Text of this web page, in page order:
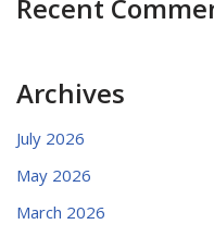
Recent
Archives
July 2026
May 2026
March 2026